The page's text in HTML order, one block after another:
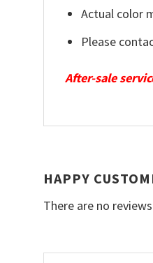
Actual color
Please
After-sale
HAPPY
There are no